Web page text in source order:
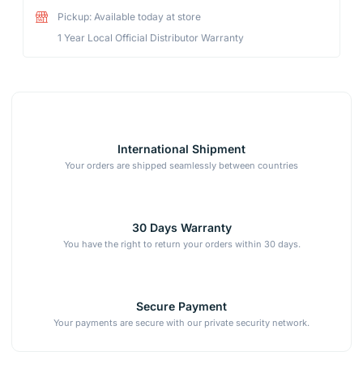
Pickup: Available today at store
1 Year Local Official Distributor Warranty
International Shipment
Your orders are shipped seamlessly between countries
30 Days Warranty
You have the right to return your orders within 30 days.
Secure Payment
Your payments are secure with our private security network.